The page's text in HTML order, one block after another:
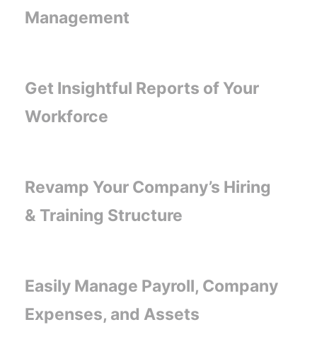
Management
Get Insightful Reports of Your
Workforce
Revamp Your Company’s Hiring
& Training Structure
Easily Manage Payroll, Company
Expenses, and Assets